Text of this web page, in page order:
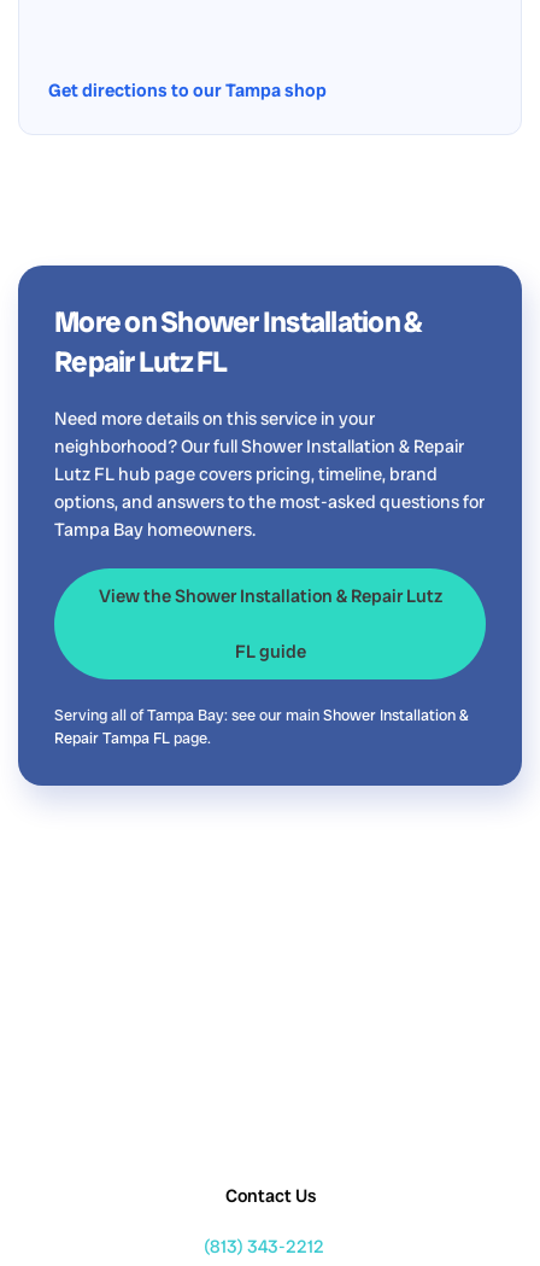
Get directions to our Tampa shop
More on Shower Installation &
Repair Lutz FL
Need more details on this service in your
neighborhood? Our full Shower Installation & Repair
Lutz FL hub page covers pricing, timeline, brand
options, and answers to the most-asked questions for
Tampa Bay homeowners.
View the Shower Installation & Repair Lutz
FL guide
Serving all of Tampa Bay: see our mainShower Installation &
Repair Tampa FLpage.
Contact Us
(813) 343-2212